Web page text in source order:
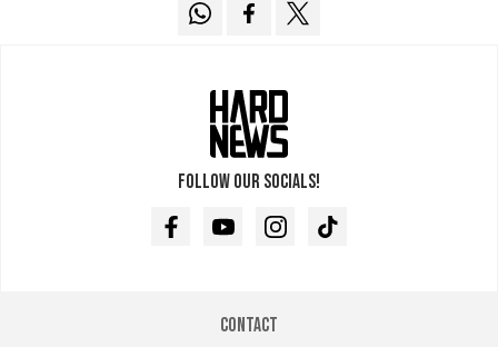
Follow our socials!
FacebookYoutubeInstagramTikTok
Contact